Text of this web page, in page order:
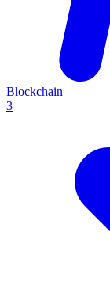
Blockchain
3